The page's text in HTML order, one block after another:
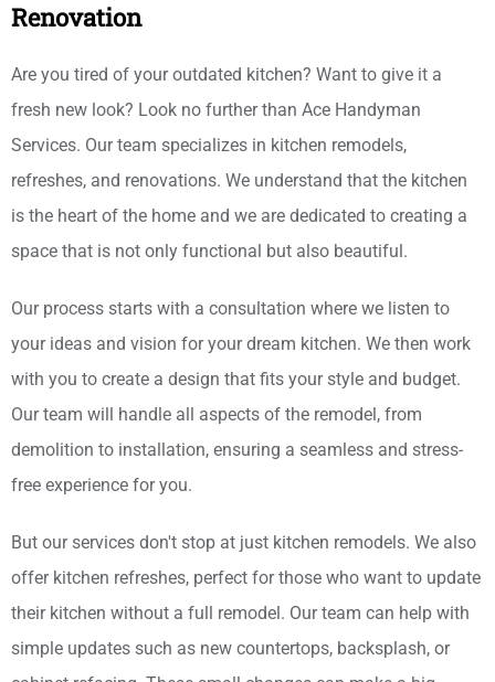
Renovation
Are you tired of your outdated kitchen? Want to give it a
fresh new look? Look no further than Ace Handyman
Services. Our team specializes in kitchen remodels,
refreshes, and renovations. We understand that the kitchen
is the heart of the home and we are dedicated to creating a
space that is not only functional but also beautiful.
Our process starts with a consultation where we listen to
your ideas and vision for your dream kitchen. We then work
with you to create a design that fits your style and budget.
Our team will handle all aspects of the remodel, from
demolition to installation, ensuring a seamless and stress-
free experience for you.
But our services don't stop at just kitchen remodels. We also
offer kitchen refreshes, perfect for those who want to update
their kitchen without a full remodel. Our team can help with
simple updates such as new countertops, backsplash, or